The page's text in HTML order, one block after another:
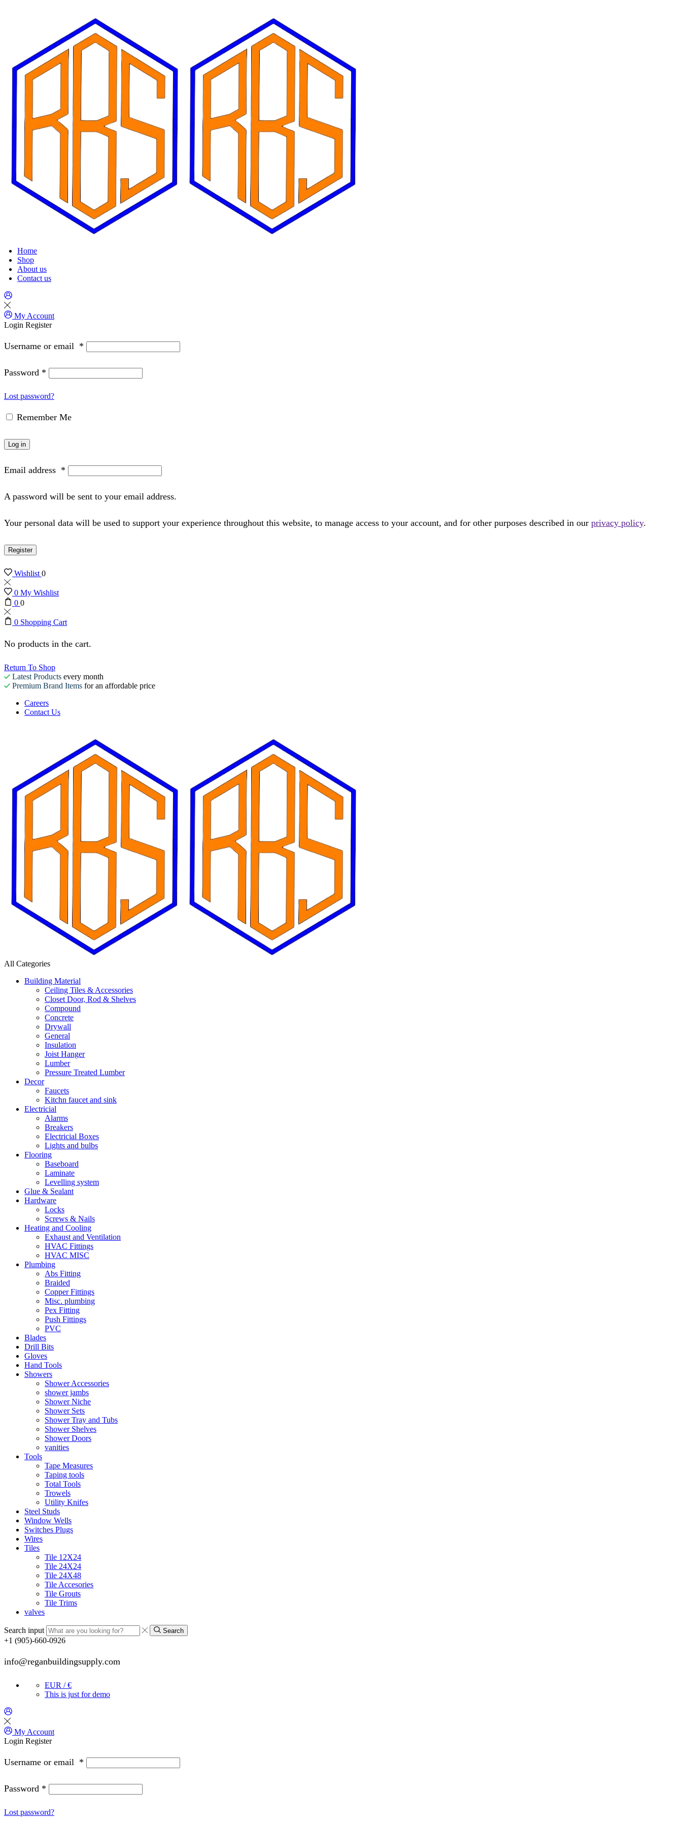
Home
Shop
About us
Contact us
My Account
Login Register
Username or email *
Password *
Lost password?
Remember Me
Log in
Email address *
A password will be sent to your email address.
Your personal data will be used to support your experience throughout this website, to manage access to your account, and for other purposes described in our privacy policy.
Register
Wishlist0
0 My Wishlist
0 0
0 Shopping Cart
No products in the cart.
Return To Shop
Latest Products every month
Premium Brand Items for an affordable price
Careers
Contact Us
All Categories
Building Material
Ceiling Tiles & Accessories
Closet Door, Rod & Shelves
Compound
Concrete
Drywall
General
Insulation
Joist Hanger
Lumber
Pressure Treated Lumber
Decor
Faucets
Kitchn faucet and sink
Electricial
Alarms
Breakers
Electricial Boxes
Lights and bulbs
Flooring
Baseboard
Laminate
Levelling system
Glue & Sealant
Hardware
Locks
Screws & Nails
Heating and Cooling
Exhaust and Ventilation
HVAC Fittings
HVAC MISC
Plumbing
Abs Fitting
Braided
Copper Fittings
Misc. plumbing
Pex Fitting
Push Fittings
PVC
Blades
Drill Bits
Gloves
Hand Tools
Showers
Shower Accessories
shower jambs
Shower Niche
Shower Sets
Shower Tray and Tubs
Shower Shelves
Shower Doors
vanities
Tools
Tape Measures
Taping tools
Total Tools
Trowels
Utility Knifes
Steel Studs
Window Wells
Switches Plugs
Wires
Tiles
Tile 12X24
Tile 24X24
Tile 24X48
Tile Accesories
Tile Grouts
Tile Trims
valves
Search input Search
+1 (905)-660-0926
info@reganbuildingsupply.com
EUR / €
This is just for demo
My Account
Login Register
Username or email *
Password *
Lost password?